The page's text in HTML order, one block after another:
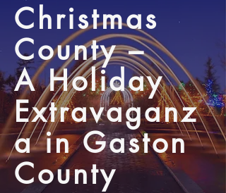
Christmas
County –
A Holiday
Extravaganz
a in Gaston
County